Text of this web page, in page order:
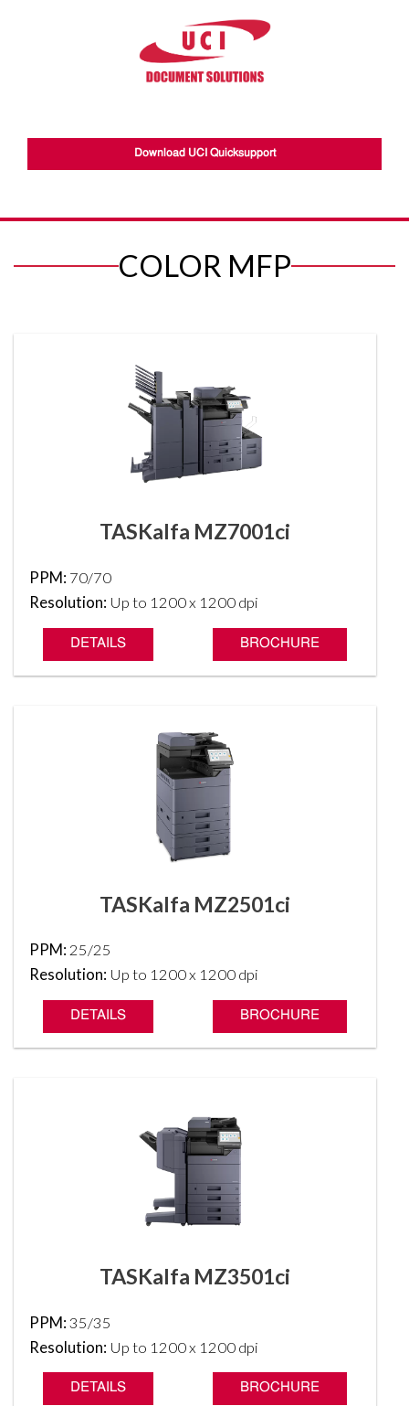
Download UCI Quicksupport
COLOR MFP
TASKalfa MZ7001ci
PPM: 70/70
Resolution: Up to 1200 x 1200 dpi
DETAILS BROCHURE
TASKalfa MZ2501ci
PPM: 25/25
Resolution: Up to 1200 x 1200 dpi
DETAILS BROCHURE
TASKalfa MZ3501ci
PPM: 35/35
Resolution: Up to 1200 x 1200 dpi
DETAILS BROCHURE